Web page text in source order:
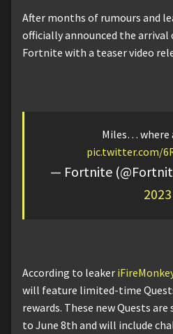
After months of rumours and
officially announced the arrival
Fortnite with a teaser video
Miles… where
pic.twitter.com/
— Fortnite
2023
According to leaker
will feature limited-time
rewards. These new Quests
to June 8th and will include